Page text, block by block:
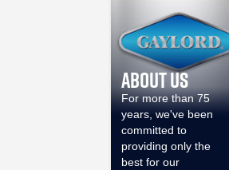
About Us
For more than 75
years, we've been
committed to
providing only the
best for our